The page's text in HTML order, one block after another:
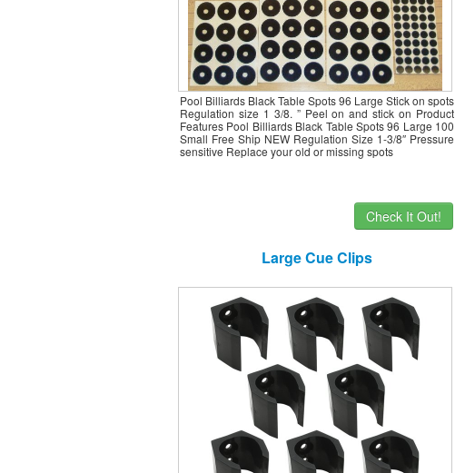
Pool Billiards Black Table Spots 96 Large Stick on spots
Regulation size 1 3/8. ” Peel on and stick on Product
Features Pool Billiards Black Table Spots 96 Large 100
Small Free Ship NEW Regulation Size 1-3/8″ Pressure
sensitive Replace your old or missing spots
Check It Out!
Large Cue Clips